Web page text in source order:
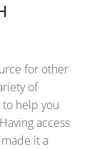
for other
of
to help you
access
it a